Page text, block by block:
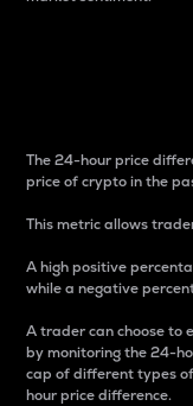
The 24-hour price
price of crypto in the
This metric allows
A high positive
while a negative
A trader can choose to
by monitoring the 24-
cap of different types
hour price difference.